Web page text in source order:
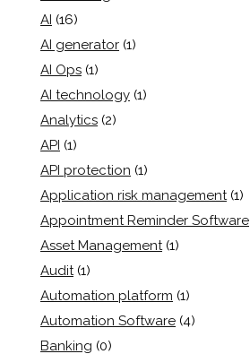
AI (16)
AI generator (1)
AI Ops (1)
AI technology (1)
Analytics (2)
API (1)
API protection (1)
Application risk management (1)
Appointment Reminder Software
Asset Management (1)
Audit (1)
Automation platform (1)
Automation Software (4)
Banking (0)